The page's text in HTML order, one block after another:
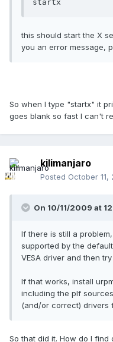
startx
this should start the X
you an error message,
So when I type "startx" it
goes blank so fast I can't
kilimanjaro
Posted October 11,
On 10/11/2009 at
If there is still a
supported by the
VESA driver and then
If that works, install
including the plf
(and/or correct) drivers
So that did it. How do I